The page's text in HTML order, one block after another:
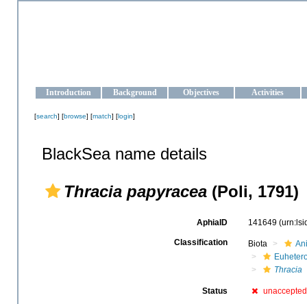
Introduction Background Objectives Activities
[search] [browse] [match] [login]
BlackSea name details
Thracia papyracea (Poli, 1791)
AphiaID 141649
Classification Biota
Thracia
Status unaccepted